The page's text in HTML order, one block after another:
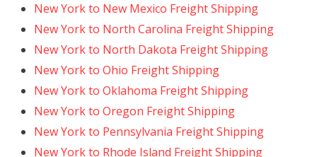
New York to New Mexico Freight Shipping
New York to North Carolina Freight Shipping
New York to North Dakota Freight Shipping
New York to Ohio Freight Shipping
New York to Oklahoma Freight Shipping
New York to Oregon Freight Shipping
New York to Pennsylvania Freight Shipping
New York to Rhode Island Freight Shipping